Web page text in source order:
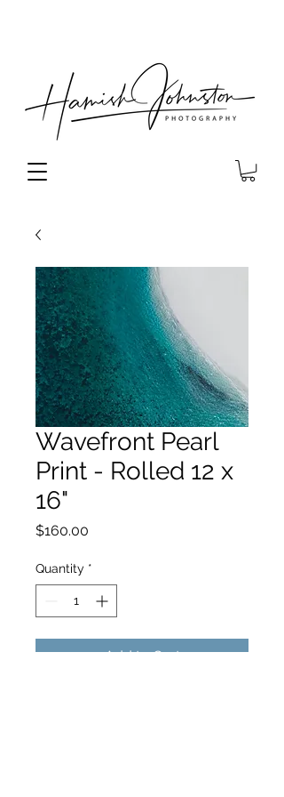
Wavefront Pearl
Print - Rolled 12 x
16"
$160.00
Quantity *
Add to Cart